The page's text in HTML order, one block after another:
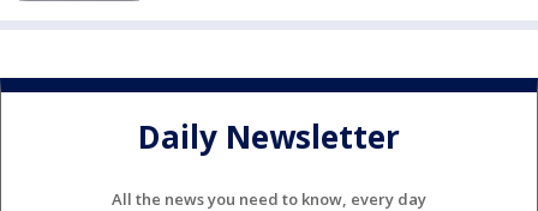
Daily Newsletter
All the news you need to know, every day